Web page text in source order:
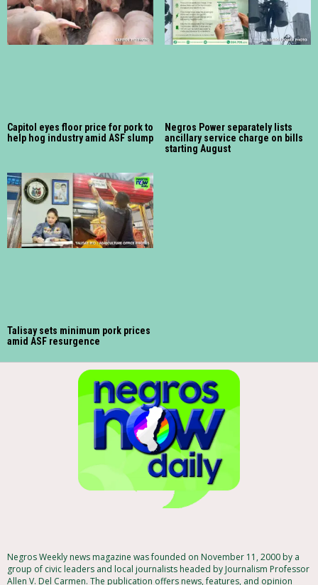
Capitol eyes floor price for pork to
help hog industry amid ASF slump
Negros Power separately lists
ancillary service charge on bills
starting August
Talisay sets minimum pork prices
amid ASF resurgence
Negros Weekly news magazine was founded on November 11, 2000 by a
group of civic leaders and local journalists headed by Journalism Professor
Allen V. Del Carmen. The publication offers news, features, and opinion